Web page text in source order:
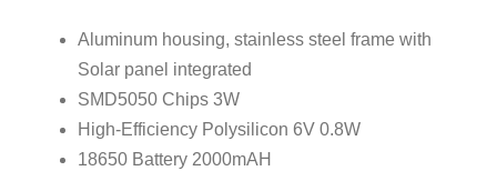
Aluminum housing, stainless steel frame with
Solar panel integrated
SMD5050 Chips 3W
High-Efficiency Polysilicon 6V 0.8W
18650 Battery 2000mAH